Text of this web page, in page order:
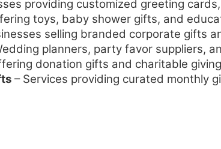
providing customized greeting
toys, baby shower gifts, and
selling branded corporate gifts
planners, party favor suppliers,
donation gifts and charitable
– Services providing curated monthly